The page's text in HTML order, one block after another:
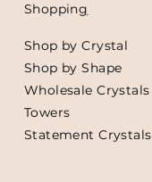
Shopping
Shop by Crystal
Shop by Shape
Wholesale Crystals
Towers
Statement Crystals